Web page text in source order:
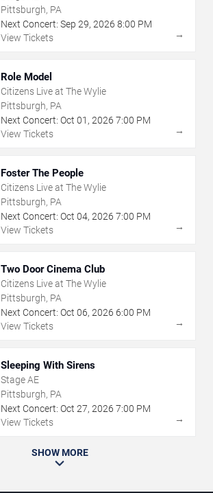
Pittsburgh, PA
Next Concert: Sep 29, 2026 8:00 PM
View Tickets
→
Role Model
Citizens Live at The Wylie
Pittsburgh, PA
Next Concert: Oct 01 , 2026 7:00 PM
View Tickets
→
Foster The People
Citizens Live at The Wylie
Pittsburgh, PA
Next Concert: Oct 04, 2026 7:00 PM
View Tickets
→
Two Door Cinema Club
Citizens Live at The Wylie
Pittsburgh, PA
Next Concert: Oct 06, 2026 6:00 PM
View Tickets
→
Sleeping With Sirens
Stage AE
Pittsburgh, PA
Next Concert: Oct 27, 2026 7:00 PM
View Tickets
→
SHOW MORE